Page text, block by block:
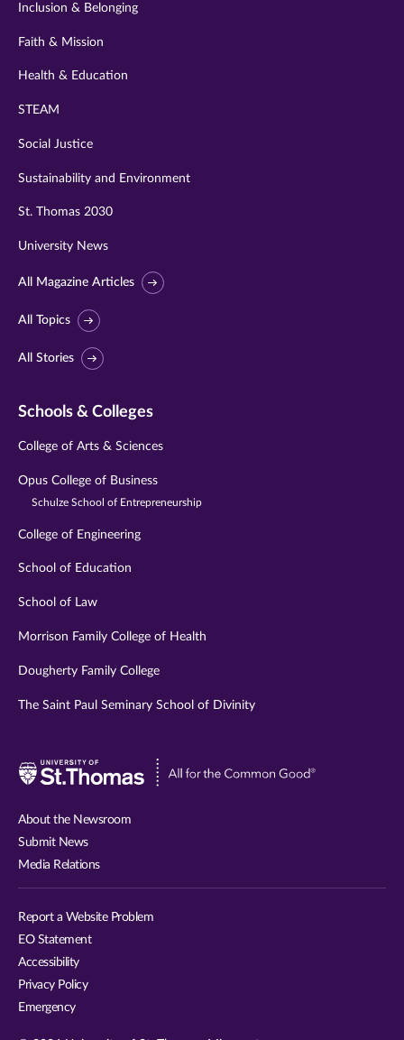
Inclusion & Belonging
Faith & Mission
Health & Education
STEAM
Social Justice
Sustainability and Environment
St. Thomas 2030
University News
All Magazine Articles
All Topics
All Stories
Schools & Colleges
College of Arts & Sciences
Opus College of Business
Schulze School of Entrepreneurship
College of Engineering
School of Education
School of Law
Morrison Family College of Health
Dougherty Family College
The Saint Paul Seminary School of Divinity
Visit
About the Newsroom
Submit News
Media Relations
Report a Website Problem
EO Statement
Accessibility
Privacy Policy
Emergency